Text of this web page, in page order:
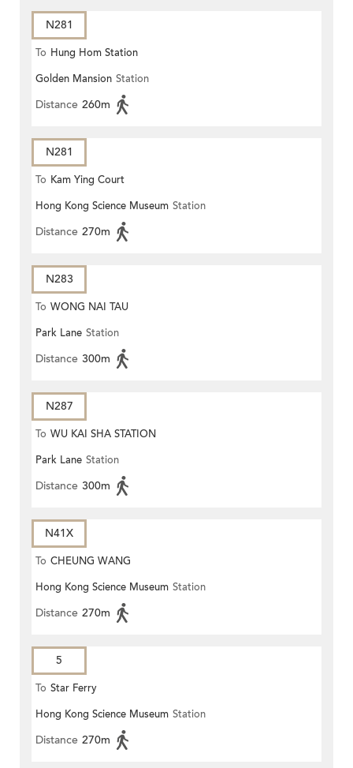
N281
To Hung Hom Station
Golden Mansion Station
Distance 260m
N281
To Kam Ying Court
Hong Kong Science Museum Station
Distance 270m
N283
To WONG NAI TAU
Park Lane Station
Distance 300m
N287
To WU KAI SHA STATION
Park Lane Station
Distance 300m
N41X
To CHEUNG WANG
Hong Kong Science Museum Station
Distance 270m
5
To Star Ferry
Hong Kong Science Museum Station
Distance 270m